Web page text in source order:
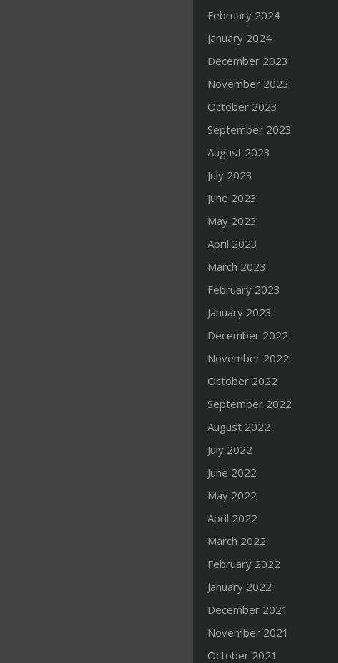
February 2024
January 2024
December 2023
November 2023
October 2023
September 2023
August 2023
July 2023
June 2023
May 2023
April 2023
March 2023
February 2023
January 2023
December 2022
November 2022
October 2022
September 2022
August 2022
July 2022
June 2022
May 2022
April 2022
March 2022
February 2022
January 2022
December 2021
November 2021
October 2021